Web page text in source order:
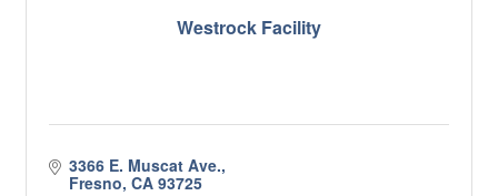
Westrock Facility
3366 E. Muscat Ave.
Fresno CA 93725